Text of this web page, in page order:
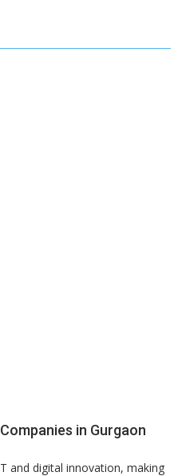
in Gurgaon
and digital innovation, making